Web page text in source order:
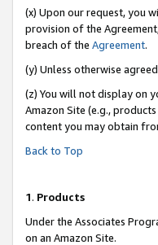
(x) Upon our request, you
provision of the
breach of the Agreement.
(y) Unless otherwise
(z) You will not display on
Amazon Site (e.g.,
content you may obtain
Back to Top
1. Products
Under the Associates
on an Amazon Site.